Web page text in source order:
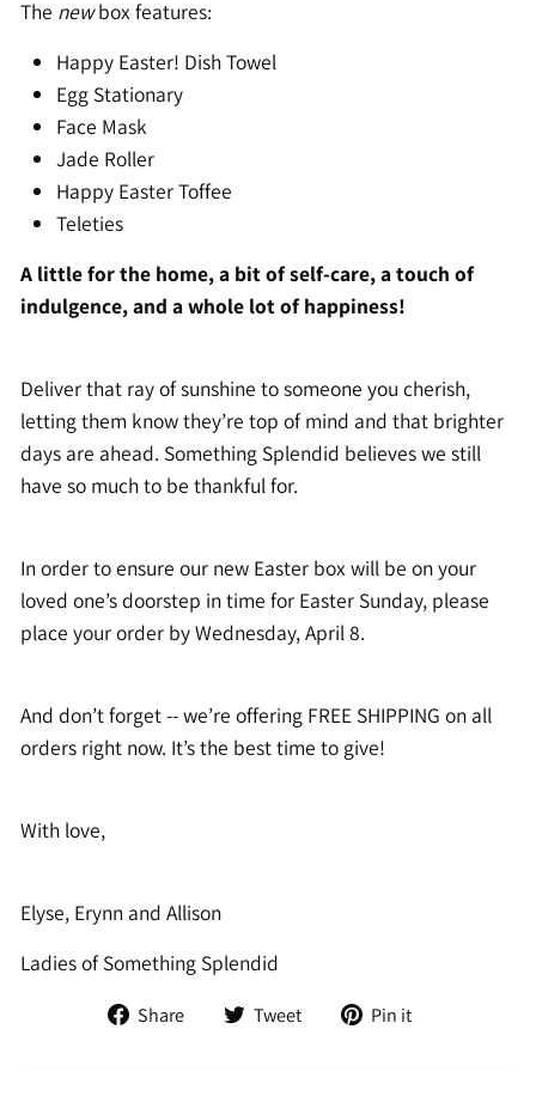
The newbox features:
Happy Easter! Dish Towel
Egg Stationary
Face Mask
Jade Roller
Happy Easter Toffee
Teleties
A little for the home, a bit of self-care, a touch of
indulgence, and a whole lot of happiness!
Deliver that ray of sunshine to someone you cherish,
letting them know they’re top of mind and that brighter
days are ahead. Something Splendid believes we still
have so much to be thankful for.
In order to ensure our new Easter box will be on your
loved one’s doorstep in time for Easter Sunday, please
place your order by Wednesday, April 8.
And don’t forget -- we’re offering FREE SHIPPING on all
orders right now. It’s the best time to give!
With love,
Elyse, Erynn and Allison
Ladies of Something Splendid
Share
Share Tweet
Tweet Pin it